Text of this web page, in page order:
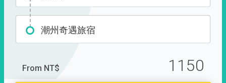
潮州奇遇旅宿
From NT$ 1150